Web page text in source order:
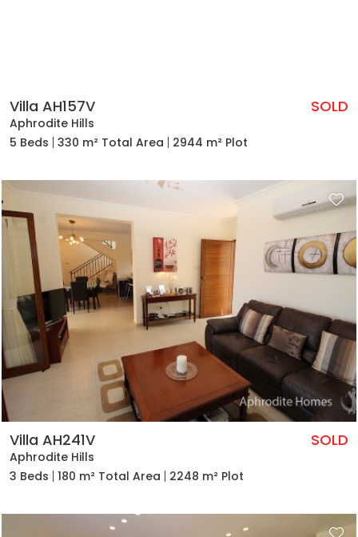
Villa AH157V
Aphrodite Hills
SOLD
5 Beds 330 m² Total Area 2944 m² Plot
Villa AH241V
Aphrodite Hills
SOLD
3 Beds 180 m² Total Area 2248 m² Plot